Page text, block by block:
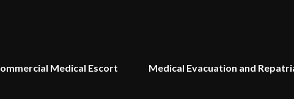
Medical Escort Medical Evacuation and